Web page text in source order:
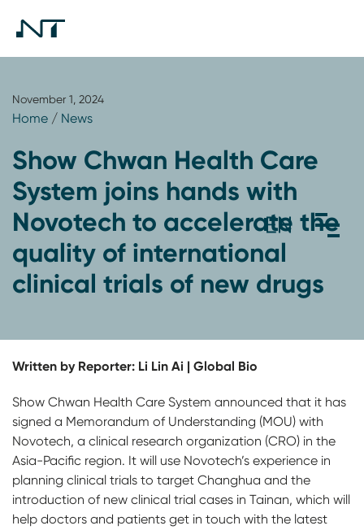
November 1, 2024
Home / News
Show Chwan Health Care
System joins hands with
Novotech to accelerate the
quality of international
clinical trials of new drugs
Written by Reporter: Li Lin Ai | Global Bio
Show Chwan Health Care System announced that it has
signed a Memorandum of Understanding (MOU) with
Novotech, a clinical research organization (CRO) in the
Asia-Pacific region. It will use Novotech’s experience in
planning clinical trials to target Changhua and the
introduction of new clinical trial cases in Tainan, which will
help doctors and patients get in touch with the latest